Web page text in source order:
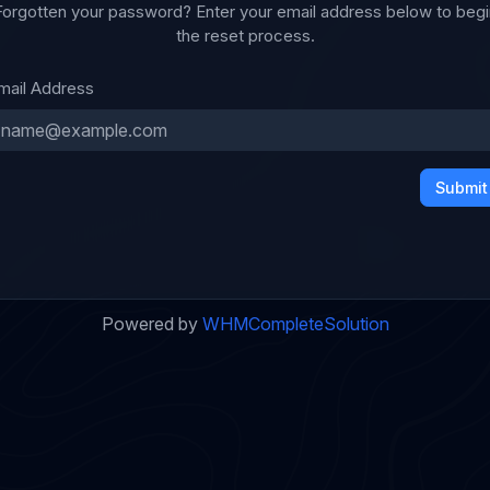
your password? Enter your email address below to
the reset process.
Address
Submit
Powered by WHMCompleteSolution